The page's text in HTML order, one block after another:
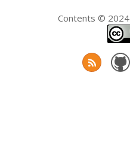
Contents © 2024